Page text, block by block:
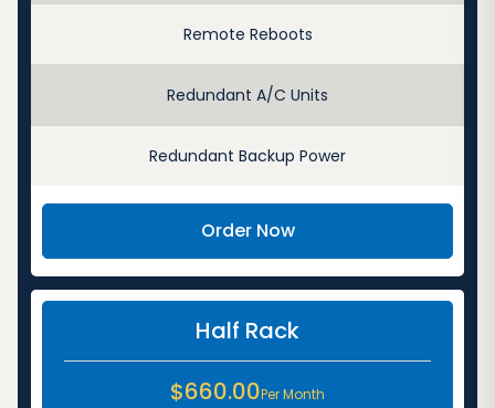
Remote Reboots
Redundant A/C Units
Redundant Backup Power
Order Now
Half Rack
$660.00Per Month